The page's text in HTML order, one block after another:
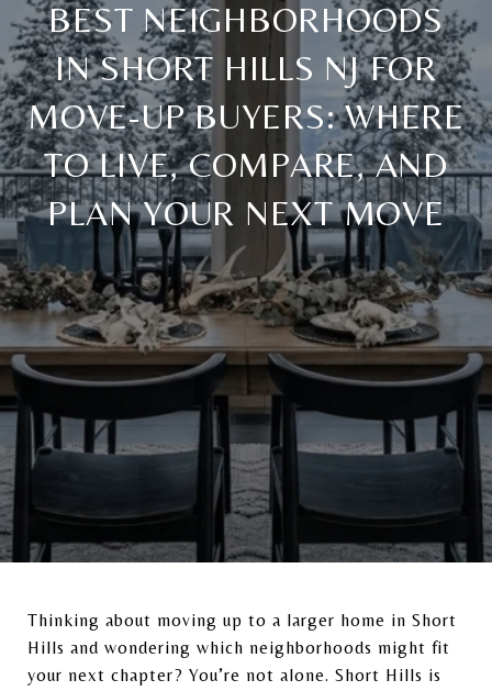
BEST NEIGHBORHOODS
IN SHORT HILLS NJ FOR
MOVE-UP BUYERS: WHERE
TO LIVE, COMPARE, AND
PLAN YOUR NEXT MOVE
Thinking about moving up to a larger home in Short
Hills and wondering which neighborhoods might fit
your next chapter? You’re not alone. Short Hills is